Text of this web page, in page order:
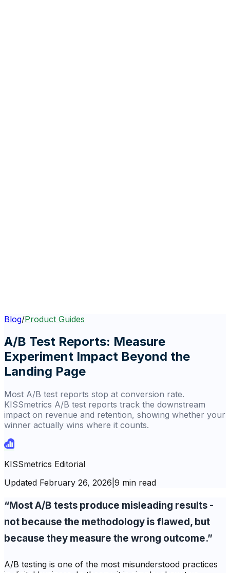
Blog/Product Guides
A/B Test Reports: Measure
Experiment Impact Beyond the
Landing Page
Most A/B test reports stop at conversion rate.
KISSmetrics A/B test reports track the downstream
impact on revenue and retention, showing whether your
winner actually wins where it counts.
KISSmetrics Editorial
Updated February 26, 2026 9 min read
“Most A/B tests produce misleading results -
not because the methodology is flawed, but
because they measure the wrong outcome.”
A/B testing is one of the most misunderstood practices